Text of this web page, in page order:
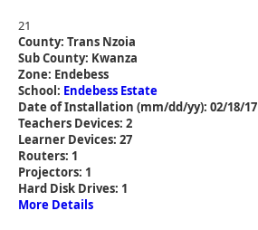
21
County: Trans Nzoia
Sub County: Kwanza
Zone: Endebess
School: Endebess Estate
Date of Installation (mm/dd/yy): 02/18/17
Teachers Devices: 2
Learner Devices: 27
Routers: 1
Projectors: 1
Hard Disk Drives: 1
More Details